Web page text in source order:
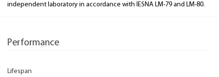
independent laboratory in accordance with IESNA LM-79 and LM-80.
Performance
Lifespan